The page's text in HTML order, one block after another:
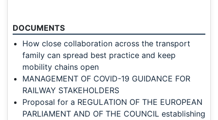
DOCUMENTS
How close collaboration across the transport
family can spread best practice and keep
mobility chains open
MANAGEMENT OF COVID-19 GUIDANCE FOR
RAILWAY STAKEHOLDERS
Proposal for a REGULATION OF THE EUROPEAN
PARLIAMENT AND OF THE COUNCIL establishing